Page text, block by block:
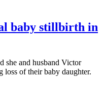
baby stillbirth in
she and husband Victor
loss of their baby daughter.